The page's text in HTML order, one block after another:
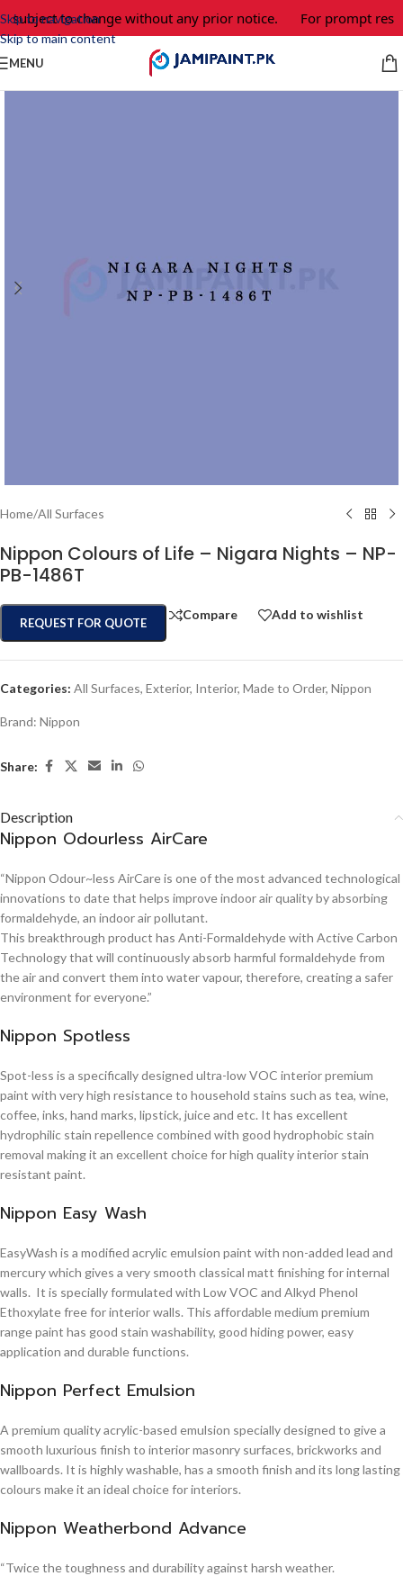
Skip to navigation
Skip to main content
subject to change without any prior notice. For prompt
MENU
Home/All Surfaces
Nippon Colours of Life – Nigara Nights – NP-
PB-1486T
REQUEST FOR QUOTE
Compare Add to wishlist
Categories: All Surfaces, Exterior, Interior, Made to Order, Nippon
Brand: Nippon
Share:
Description
Nippon Odourless AirCare
“Nippon Odour~less AirCare is one of the most advanced technological
innovations to date that helps improve indoor air quality by absorbing
formaldehyde, an indoor air pollutant.
This breakthrough product has Anti-Formaldehyde with Active Carbon
Technology that will continuously absorb harmful formaldehyde from
the air and convert them into water vapour, therefore, creating a safer
environment for everyone.”
Nippon Spotless
Spot-less is a specifically designed ultra-low VOC interior premium
paint with very high resistance to household stains such as tea, wine,
coffee, inks, hand marks, lipstick, juice and etc. It has excellent
hydrophilic stain repellence combined with good hydrophobic stain
removal making it an excellent choice for high quality interior stain
resistant paint.
Nippon Easy Wash
EasyWash is a modified acrylic emulsion paint with non-added lead and
mercury which gives a very smooth classical matt finishing for internal
walls. It is specially formulated with Low VOC and Alkyd Phenol
Ethoxylate free for interior walls. This affordable medium premium
range paint has good stain washability, good hiding power, easy
application and durable functions.
Nippon Perfect Emulsion
A premium quality acrylic-based emulsion specially designed to give a
smooth luxurious finish to interior masonry surfaces, brickworks and
wallboards. It is highly washable, has a smooth finish and its long lasting
colours make it an ideal choice for interiors.
Nippon Weatherbond Advance
“Twice the toughness and durability against harsh weather.